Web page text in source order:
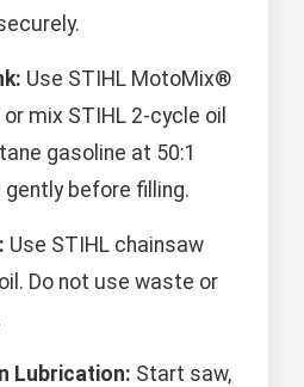
Use STIHL MotoMix®
mix STIHL 2-cycle oil
gasoline at 50:1
gently before filling.
Use STIHL chainsaw
Do not use waste or
Lubrication: Start saw,